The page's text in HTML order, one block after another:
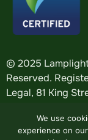
© 2025
Reserved.
Legal, 81 King
number5184376.
We use
experience on